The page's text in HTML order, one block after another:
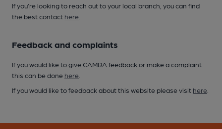
If you’re looking to reach out to your local branch, you can find
the best contact here
Feedback and complaints
If you would like to give CAMRA feedback or make a complaint
this can be done here
If you would like to feedback about this website please visit here